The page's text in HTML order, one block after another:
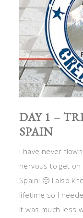
DAY 1 –
SPAIN
I have never
nervous to get
Spain! 🙂 I also
lifetime so I
It was much less